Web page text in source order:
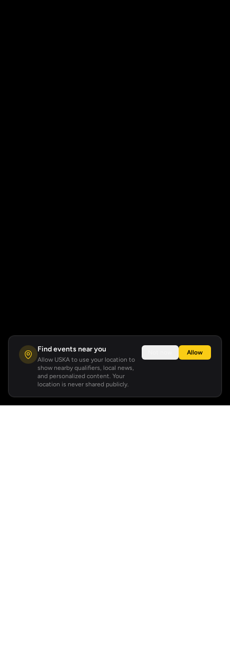
Find events near you
Allow USKA to use your location to
show nearby qualifiers, local news,
and personalized content. Your
location is never shared publicly.
Allow